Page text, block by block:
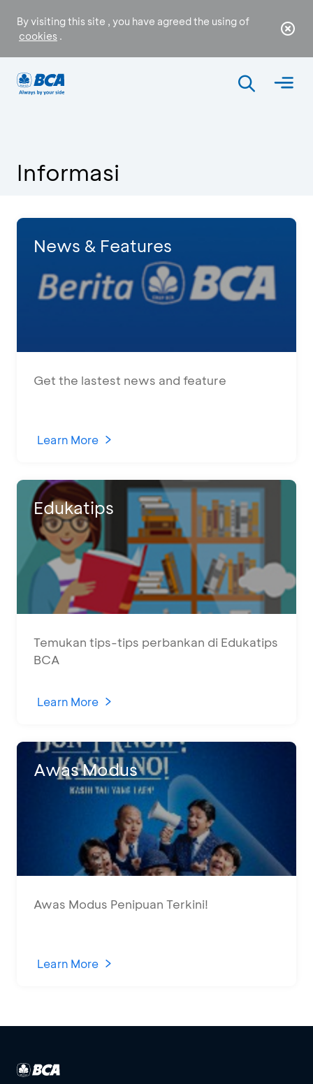
By visiting this site , you have agreed the using of
cookies .
Informasi
News & Features
Get the lastest news and feature
Learn More
Edukatips
Temukan tips-tips perbankan di Edukatips
BCA
Learn More
Awas Modus
Awas Modus Penipuan Terkini!
Learn More